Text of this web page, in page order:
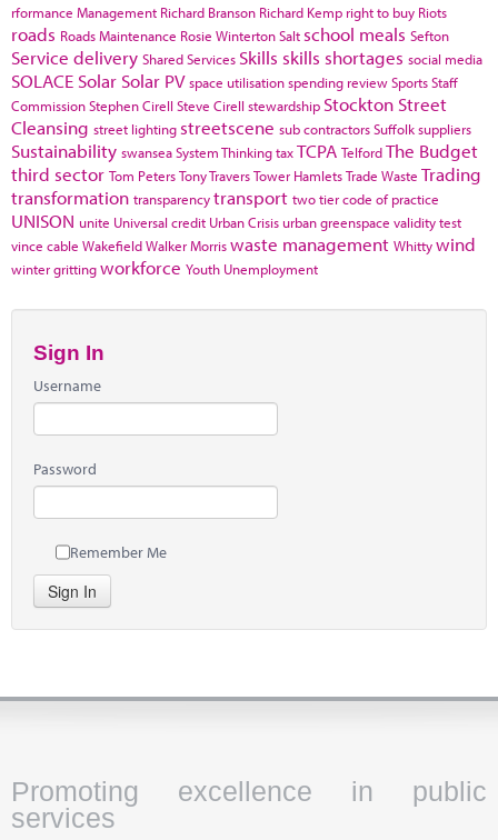
rformance Management Richard Branson Richard Kemp right to buy Riots
roads Roads Maintenance Rosie WintertonSalt school meals Sefton
Service delivery Shared Services Skills skills shortages social media
SOLACE Solar Solar PV space utilisationspending reviewSportsStaff
CommissionStephen Cirell Steve Cirell stewardship Stockton Street
Cleansing street lighting streetscene sub contractorsSuffolksuppliers
Sustainability swanseaSystem ThinkingtaxTCPA TelfordThe Budget
third sector Tom PetersTony TraversTower HamletsTrade Waste Trading
transformation transparencytransport two tier code of practice
UNISON unite Universal credit Urban Crisis urban greenspace validity test
vince cable WakefieldWalker Morriswaste management Whittywind
winter grittingworkforce Youth Unemployment
Sign In
Username
Password
Remember Me
Sign In
Promoting excellence in public
services